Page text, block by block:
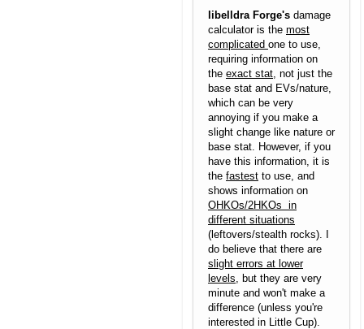
libelldra Forge's damage
calculator is the most
complicated one to use,
requiring information on
the exact stat , not just the
base stat and EVs/nature,
which can be very
annoying if you make a
slight change like nature or
base stat. However, if you
have this information, it is
the fastest to use, and
shows information on
OHKOs/2HKOs in
different situations
(leftovers/stealth rocks). I
do believe that there are
slight errors at lower
levels , but they are very
minute and won't make a
difference (unless you're
interested in Little Cup).